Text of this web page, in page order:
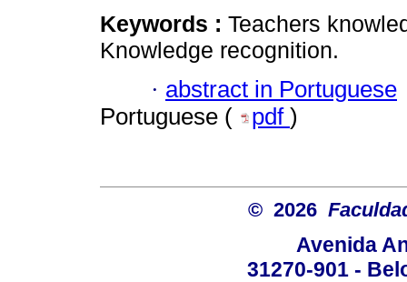
Keywords : Teachers
Knowledge recognition.
· abstract in Portuguese
Portuguese (
pdf )
© 2026
Avenida
31270-901 -